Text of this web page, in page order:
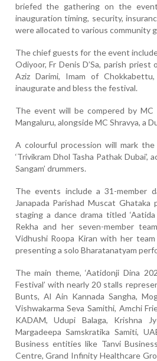
briefed the gathering on the
inauguration timing, security,
were allocated to various community
The chief guests for the event
Odiyoor, Fr Denis D’Sa, parish
Aziz Darimi, Imam of
inaugurate and bless the festival.
The event will be compered by
Mangaluru, alongside MC Shravya, a
A colourful procession will mark
‘Trivikram Dhol Tasha Pathak Dubai’,
Sangam’ drummers.
The events include a 31-member
Janapada Parishad Muscat
staging a dance drama titled
Rekha and her seven-member
Vidhushi Roopa Kiran with her
presenting a solo Bharatanatyam
The main theme, ‘Aatidonji Dina
Festival’ with nearly 20 stalls
Bunts, Al Ain Kannada Sangha,
Vishwakarma Seva Samithi, Amchi
KADAM, Udupi Balaga, Krishna
Margadeepa Samskratika Samiti,
Business entities like Tanvi
Centre, Grand Infinity Healthcare